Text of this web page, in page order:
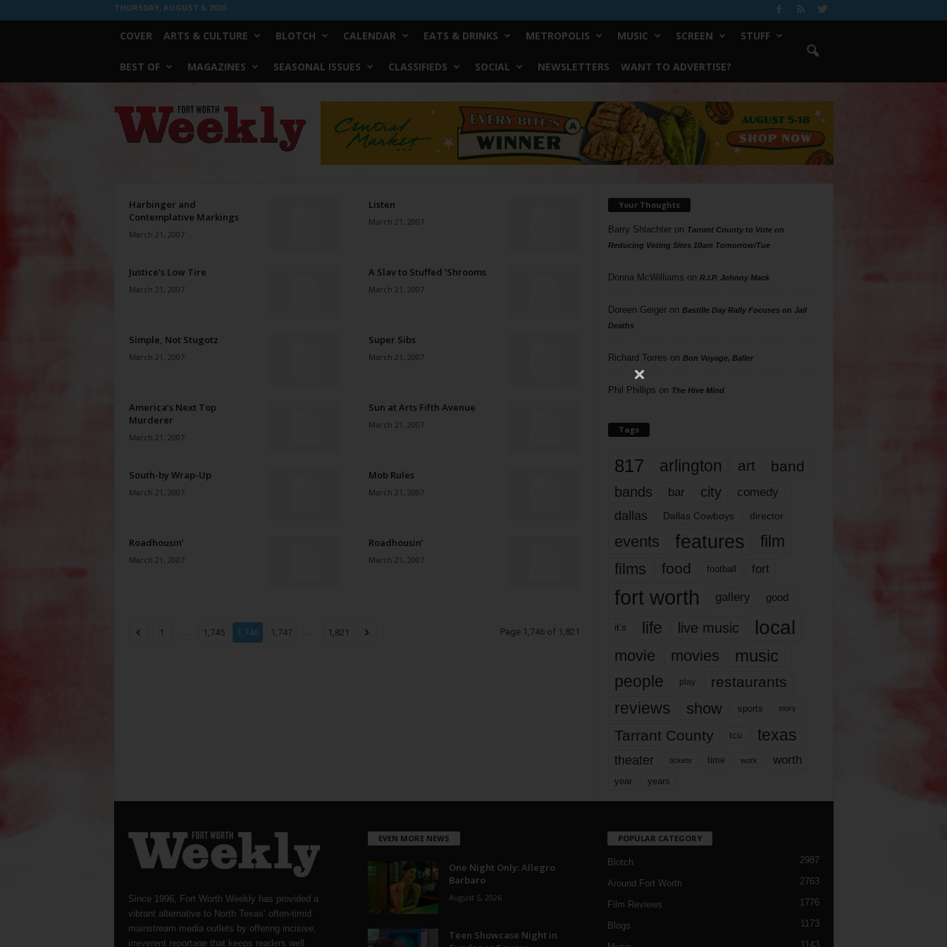
THURSDAY, AUGUST 6, 2026
COVER ARTS & CULTURE BLOTCH CALENDAR EATS & DRINKS METROPOLIS MUSIC SCREEN STUFF
BEST OF MAGAZINES SEASONAL ISSUES CLASSIFIEDS SOCIAL NEWSLETTERS WANT TO ADVERTISE?
Weekly
Harbinger and
Contemplative Markings
March 21, 2007
Listen
March 21, 2007
Justice’s Low Tire
March 21, 2007
A Slav to Stuffed ’Shrooms
March 21, 2007
Simple, Not Stugotz
March 21, 2007
Super Sibs
March 21, 2007
America’s Next Top
Murderer
March 21, 2007
Sun at Arts Fifth Avenue
March 21, 2007
South-by Wrap-Up
March 21, 2007
Mob Rules
March 21, 2007
Roadhousin’
March 21, 2007
Roadhousin’
March 21, 2007
1 ... 1,745 1,746 1,747 ... 1,821 Page 1,746 of 1,821
Your Thoughts
Barry Shlachteron Tarrant County to Vote on
Reducing Voting Sites 10am Tomorrow/Tue
Donna McWilliams on R.I.P. Johnny Mack
Doreen Geigeron Bastille Day Rally Focuses on Jail
Deaths
Richard Torres on Bon Voyage, Baller
Phil Phillips on The Hive Mind
Tags
817 arlington art band
bands bar city comedy
dallas Dallas Cowboys director
events features
film
films
food football fort
fort worth gallery good
it’s life live music local
movie movies music
people play restaurants
reviews show sports story
Tarrant County tcu texas
theater tickets time work worth
year years
Since 1996, Fort Worth Weekly has provided a
vibrant alternative to North Texas’ often-timid
mainstream media outlets by offering incisive,
irreverent reportage that keeps readers well
EVEN MORE NEWS
One Night Only: Allegro
Barbaro
August 5, 2026
Teen Showcase Night in
POPULAR CATEGORY
Blotch 2987
Around Fort Worth 2763
Film Reviews 1776
Blogs 1173
1143